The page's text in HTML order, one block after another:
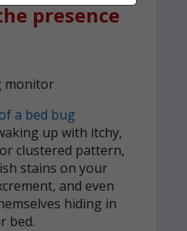
presence
a bed bug
up with itchy,
clustered pattern,
stains on your
and even
hiding in
bed.